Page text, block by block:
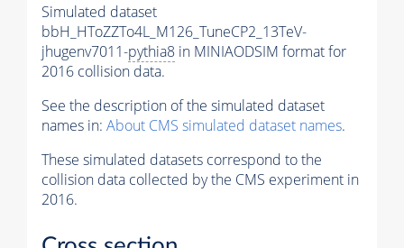
Simulated dataset
bbH_HToZZTo4L_M126_TuneCP2_13TeV-
jhugenv7011-pythia8 in MINIAODSIM format for
2016 collision data.
See the description of the simulated dataset
names in: About CMS simulated dataset names.
These simulated datasets correspond to the
collision data collected by the CMS experiment in
2016.